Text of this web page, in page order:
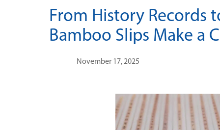
From History Records
Bamboo Slips Make a
November 17, 2025